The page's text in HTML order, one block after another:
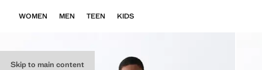
Skip to main content
WOMEN MEN TEEN KIDS